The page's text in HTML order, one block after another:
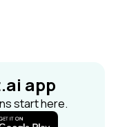
app
start here.